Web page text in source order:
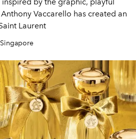
Vaccarello has created an
Laurent